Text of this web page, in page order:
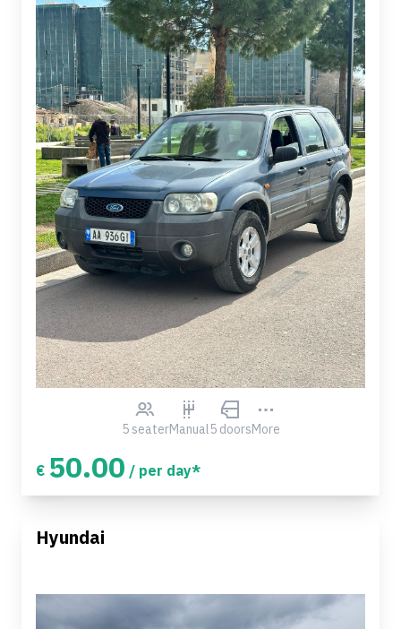
5 seaterManual5 doorsMore
€ 50.00 / per day*
Hyundai